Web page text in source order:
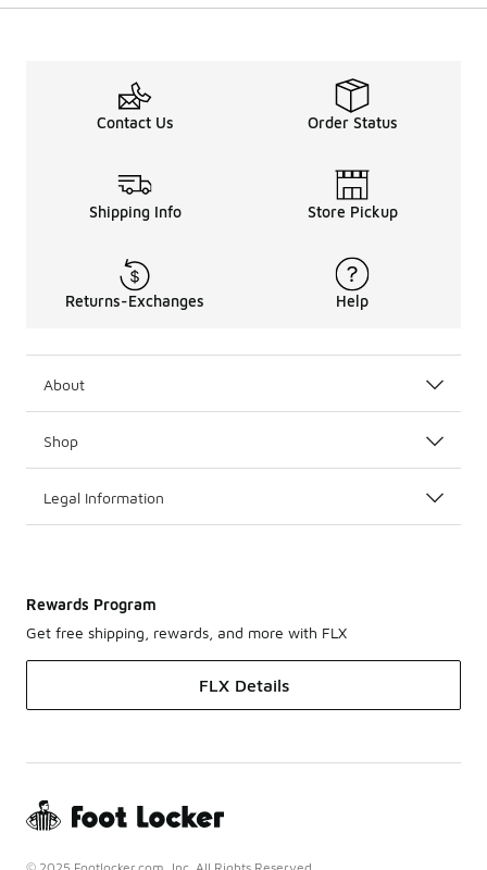
Contact Us Order Status
Shipping Info Store Pickup
Returns-Exchanges Help
About
Shop
Legal Information
Rewards Program
Get free shipping, rewards, and more with FLX
FLX Details